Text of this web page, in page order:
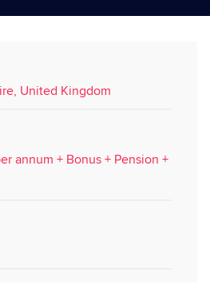
United Kingdom
annum + Bonus + Pension +